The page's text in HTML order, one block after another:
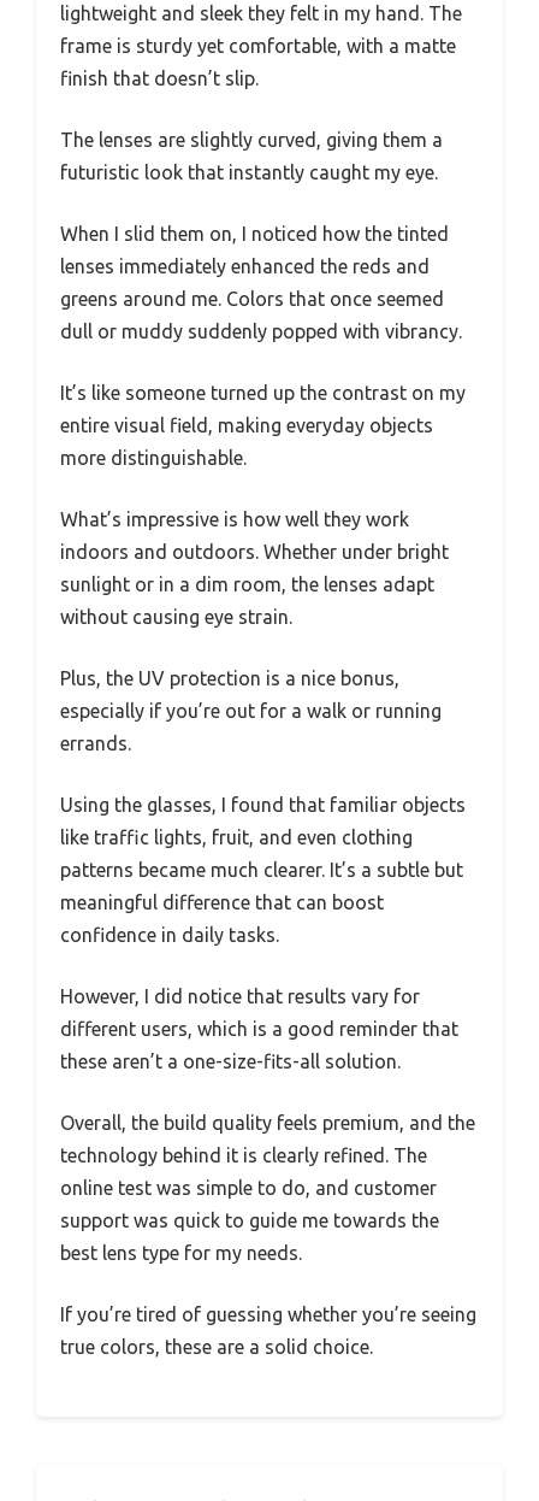
lightweight and sleek they felt in my hand. The
frame is sturdy yet comfortable, with a matte
finish that doesn’t slip.
The lenses are slightly curved, giving them a
futuristic look that instantly caught my eye.
When I slid them on, I noticed how the tinted
lenses immediately enhanced the reds and
greens around me. Colors that once seemed
dull or muddy suddenly popped with vibrancy.
It’s like someone turned up the contrast on my
entire visual field, making everyday objects
more distinguishable.
What’s impressive is how well they work
indoors and outdoors. Whether under bright
sunlight or in a dim room, the lenses adapt
without causing eye strain.
Plus, the UV protection is a nice bonus,
especially if you’re out for a walk or running
errands.
Using the glasses, I found that familiar objects
like traffic lights, fruit, and even clothing
patterns became much clearer. It’s a subtle but
meaningful difference that can boost
confidence in daily tasks.
However, I did notice that results vary for
different users, which is a good reminder that
these aren’t a one-size-fits-all solution.
Overall, the build quality feels premium, and the
technology behind it is clearly refined. The
online test was simple to do, and customer
support was quick to guide me towards the
best lens type for my needs.
If you’re tired of guessing whether you’re seeing
true colors, these are a solid choice.